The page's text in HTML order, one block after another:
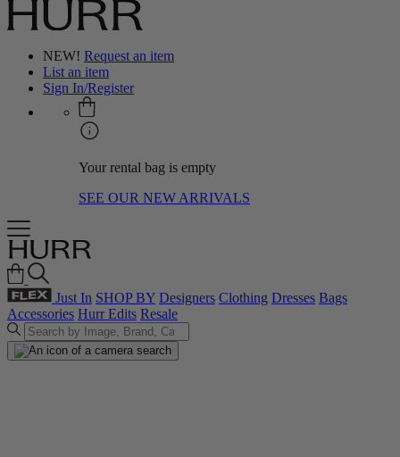
NEW! Request an item
List an item
Sign In/Register
Your rental bag is empty
SEE OUR NEW ARRIVALS
Just In SHOP BY Designers Clothing Dresses Bags
Accessories Hurr Edits Resale